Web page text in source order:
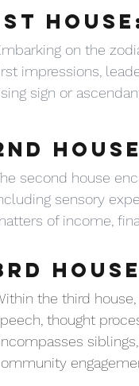
on the
impressions,
sign or
second house
sensory
of income,
the third
thought